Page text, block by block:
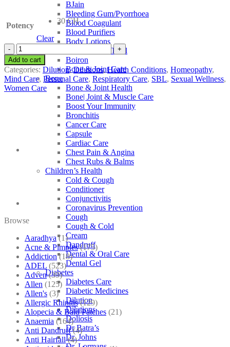
BJain
Bleeding Gum/Pyorrhoea
Blood Coagulant
Blood Purifiers
Body Lotions
Boericke and Tafel
Boiron
Bone & Joint Care
Bone
Bone & Joint Health
Bone| Joint & Muscle Care
Boost Your Immunity
Bronchitis
Cancer Care
Capsule
Cardiac Care
Chest Pain & Angina
Chest Rubs & Balms
Children’s Health
Cold & Cough
Conditioner
Conjunctivitis
Coronavirus Prevention
Cough
Cough & Cold
Cream
Dandruff
Dental & Oral Care
Dental Gel
Diabetes
Diabetes Care
Diabetic Medicines
Dilution
Dilutions
Doliosis
Dr Batra’s
Dr. Johns
Potency
30 CH
Clear
SBL
Phellandrinum
Aquaticum
quantity
Add to cart
Categories: Dilution,Dilutions,Health Conditions, Homeopathy,
Mind Care, Personal Care, Respiratory Care, SBL, Sexual Wellness,
Women Care
Browse
Aaradhya (1)
Acne & Pimples (175)
Addiction (18)
ADEL (523)
Adven (39)
Allen (125)
Allen's (3)
Allergic Rhinitis (129)
Alopecia & Bald Patches (21)
Anaemia (164)
Anti Dandruff (4)
Anti Hairfall (4)